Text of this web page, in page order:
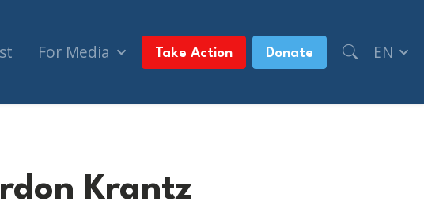
For Media Take Action Donate EN
Krantz